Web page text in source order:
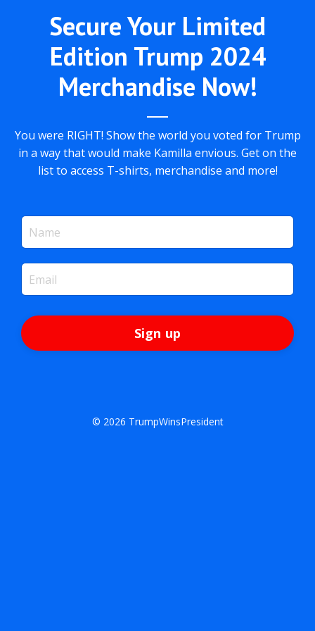
Secure Your Limited
Edition Trump 2024
Merchandise Now!
You were RIGHT! Show the world you voted for Trump
in a way that would make Kamilla envious. Get on the
list to access T-shirts, merchandise and more!
Sign up
© 2026 TrumpWinsPresident